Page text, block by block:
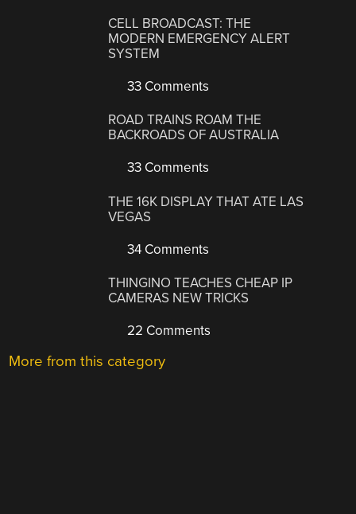
CELL BROADCAST: THE
MODERN EMERGENCY ALERT
SYSTEM
33 Comments
ROAD TRAINS ROAM THE
BACKROADS OF AUSTRALIA
33 Comments
THE 16K DISPLAY THAT ATE LAS
VEGAS
34 Comments
THINGINO TEACHES CHEAP IP
CAMERAS NEW TRICKS
22 Comments
More from this category